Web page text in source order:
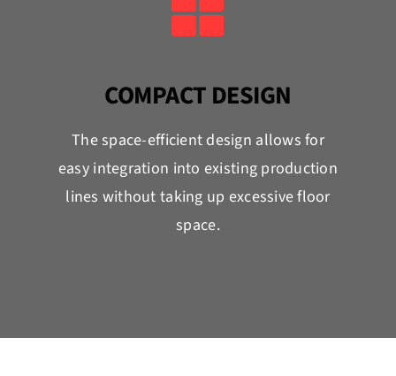
COMPACT DESIGN
The space-efficient design allows for
easy integration into existing production
lines without taking up excessive floor
space.